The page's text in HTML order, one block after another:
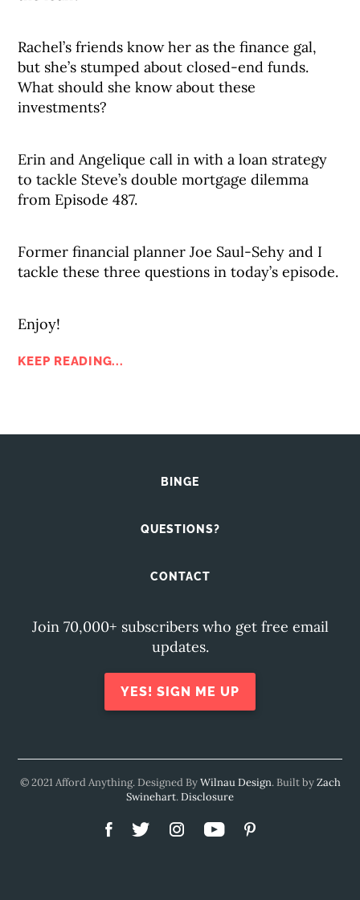
Rachel’s friends know her as the finance gal,
but she’s stumped about closed-end funds.
What should she know about these
investments?
Erin and Angelique call in with a loan strategy
to tackle Steve’s double mortgage dilemma
from Episode 487.
Former financial planner Joe Saul-Sehy and I
tackle these three questions in today’s episode.
Enjoy!
KEEP READING...
BINGE
QUESTIONS?
CONTACT
Join 70,000+ subscribers who get free email
updates.
YES! SIGN ME UP
© 2021 Afford Anything. Designed ByWilnau Design. Built byZach
Swinehart.Disclosure